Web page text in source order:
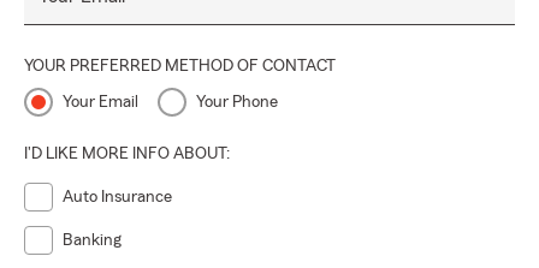
YOUR PREFERRED METHOD OF CONTACT
Your Email Your Phone
I'D LIKE MORE INFO ABOUT:
Auto Insurance
Banking